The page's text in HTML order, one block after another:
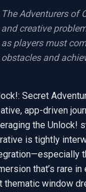
The Adventurers of
and creative
as players must
obstacles and
Secret
app-driven
the Unlock!
is tightly
that’s rare
thematic window